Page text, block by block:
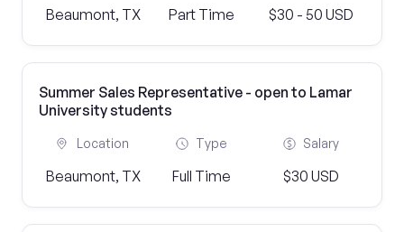
Beaumont, TX Part Time $30 - 50 USD
Summer Sales Representative - open to Lamar
University students
Location
Beaumont, TX
Type
Full Time
Salary
$30 USD